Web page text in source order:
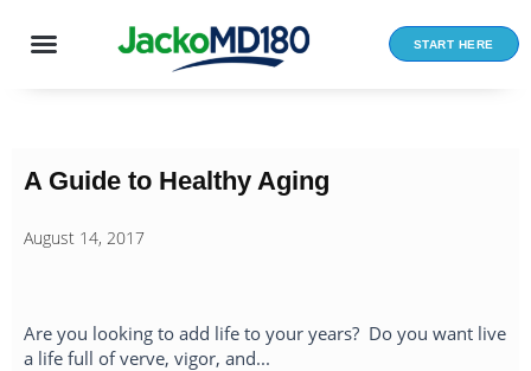
START HERE
A Guide to Healthy Aging
August 14, 2017
Are you looking to add life to your years? Do you want live
a life full of verve, vigor, and...